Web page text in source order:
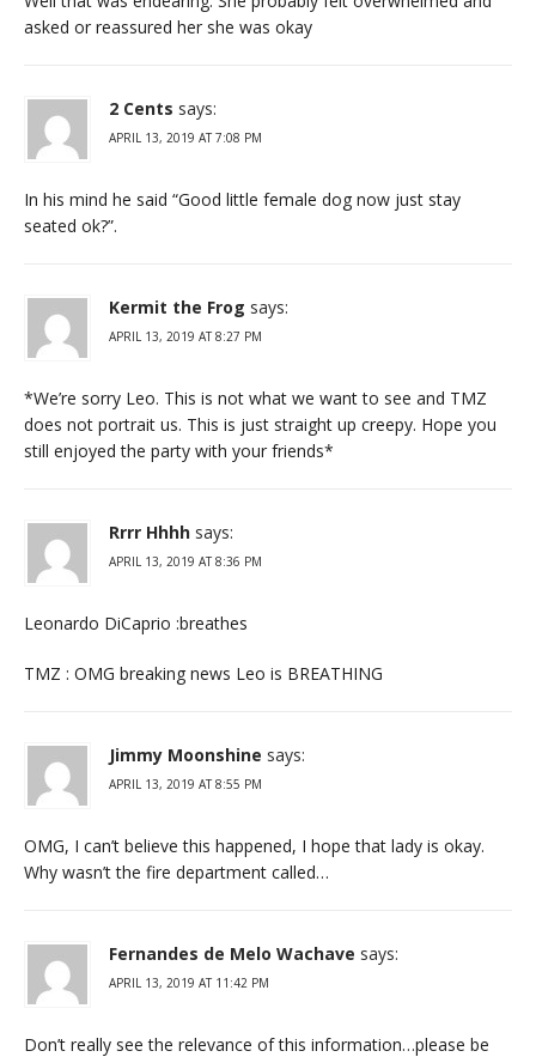
asked or reassured her she was okay
2 Cents says:
APRIL 13, 2019 AT 7:08 PM
In his mind he said “Good little female dog now just stay
seated ok?”.
Kermit the Frog says:
APRIL 13, 2019 AT 8:27 PM
*We’re sorry Leo. This is not what we want to see and TMZ
does not portrait us. This is just straight up creepy. Hope you
still enjoyed the party with your friends*
Rrrr Hhhh says:
APRIL 13, 2019 AT 8:36 PM
Leonardo DiCaprio :breathes
TMZ : OMG breaking news Leo is BREATHING
Jimmy Moonshine says:
APRIL 13, 2019 AT 8:55 PM
OMG, I can’t believe this happened, I hope that lady is okay.
Why wasn’t the fire department called…
Fernandes de Melo Wachave says:
APRIL 13, 2019 AT 11:42 PM
Don’t really see the relevance of this information…please be